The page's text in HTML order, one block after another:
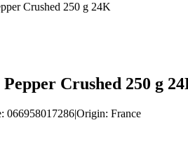
Crushed 250 g 24K
Crushed 250 g
: 066958017286|Origin: France